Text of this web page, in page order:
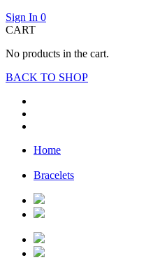
Sign In 0
CART
No products in the cart.
BACK TO SHOP
Home
Bracelets